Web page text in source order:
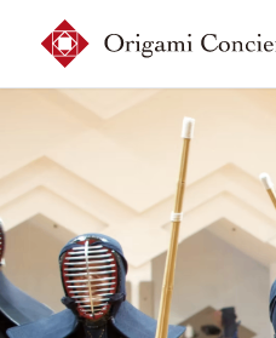
Sign up
Login